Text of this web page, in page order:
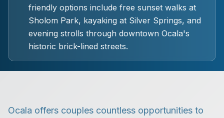
friendly options include free sunset walks at
Sholom Park, kayaking at Silver Springs, and
evening strolls through downtown Ocala's
historic brick-lined streets.
Ocala offers couples countless opportunities to